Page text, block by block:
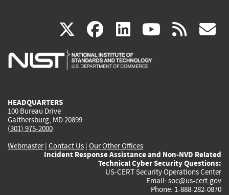
X(link
is
facebook
(link
is
linkedin
(link
is
(link rss
HEADQUARTERS
100 Bureau Drive
Gaithersburg, MD 20899
(301) 975-2000
Webmaster| Contact Us | Our Other Offices
Incident Response Assistance and Non-NVD Related
Technical Cyber Security Questions:
US-CERT Security Operations Center
Email: soc@us-cert.gov
Phone: 1-888-282-0870